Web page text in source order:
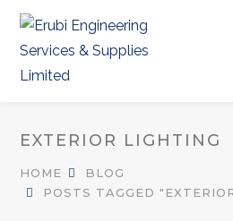
EXTERIOR LIGHTING
HOME
BLOG
POSTS TAGGED